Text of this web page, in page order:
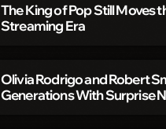
The King of Pop Still Moves
Streaming Era
Olivia Rodrigo and Robert
Generations With Surprise